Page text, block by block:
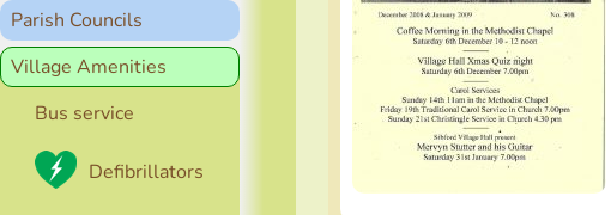
Parish Councils
Village Amenities
Bus service
Defibrillators